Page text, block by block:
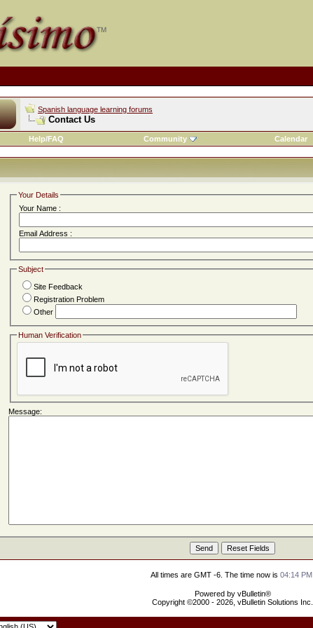
Spanish language learning forums
Contact Us
Help/FAQ Community Calendar
Your Details
Your Name :
Email Address :
Subject
Site Feedback
Registration Problem
Other
Human Verification
Message:
All times are GMT -6. The time now is 04:14 PM
Powered by vBulletin®
Copyright ©2000 - 2026, vBulletin Solutions Inc.